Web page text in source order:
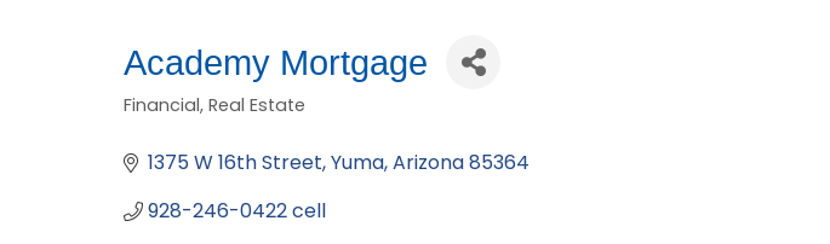
Academy Mortgage
Categories
Financial Real Estate
1375 W 16th Street Yuma Arizona85364
928-246-0422 cell